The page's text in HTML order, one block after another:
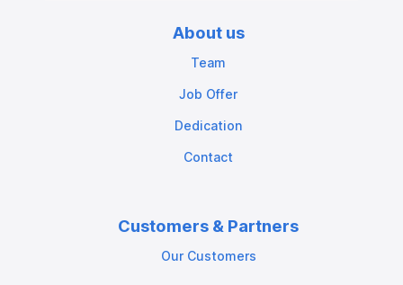
About us
Team
Job Offer
Dedication
Contact
Customers & Partners
Our Customers